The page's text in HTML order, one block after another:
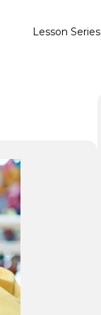
Lesson Series